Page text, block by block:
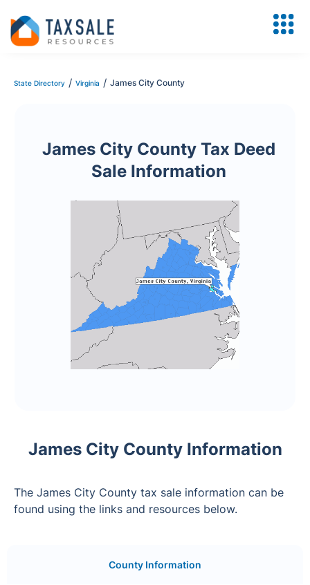
State Directory / Virginia / James City County
James City County Tax Deed
Sale Information
James City County Information
The James City County tax sale information can be
found using the links and resources below.
County Information